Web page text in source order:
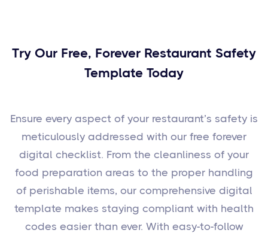
Try Our Free, Forever Restaurant Safety
Template Today
Ensure every aspect of your restaurant’s safety is
meticulously addressed with our free forever
digital checklist. From the cleanliness of your
food preparation areas to the proper handling
of perishable items, our comprehensive digital
template makes staying compliant with health
codes easier than ever. With easy-to-follow